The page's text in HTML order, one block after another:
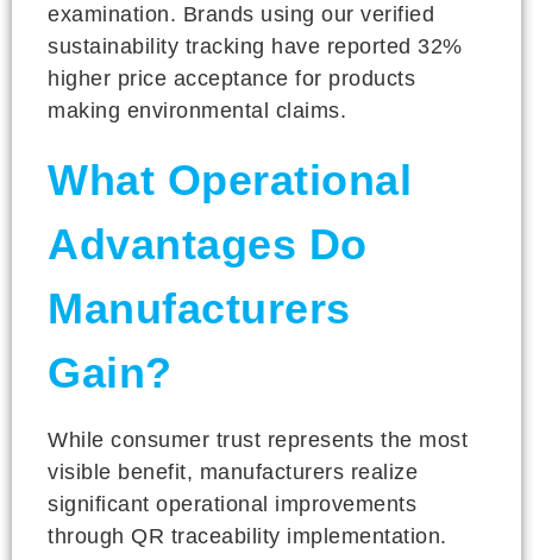
examination. Brands using our verified
sustainability tracking have reported 32%
higher price acceptance for products
making environmental claims.
What Operational
Advantages Do
Manufacturers
Gain?
While consumer trust represents the most
visible benefit, manufacturers realize
significant operational improvements
through QR traceability implementation.